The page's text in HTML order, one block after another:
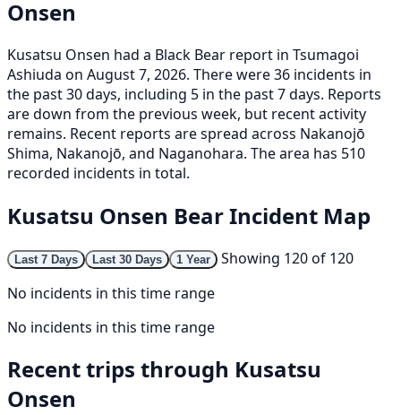
Onsen
Kusatsu Onsen had a Black Bear report in Tsumagoi
Ashiuda on August 7, 2026. There were 36 incidents in
the past 30 days, including 5 in the past 7 days. Reports
are down from the previous week, but recent activity
remains. Recent reports are spread across Nakanojō
Shima, Nakanojō, and Naganohara. The area has 510
recorded incidents in total.
Kusatsu Onsen Bear Incident Map
Last 7 Days Last 30 Days 1 Year
Showing 120 of 120
No incidents in this time range
No incidents in this time range
Recent trips through Kusatsu
Onsen